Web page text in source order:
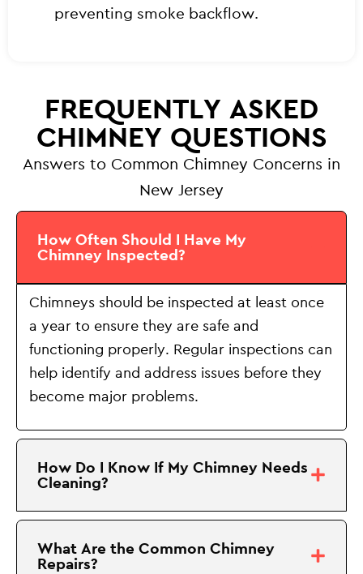
preventing smoke backflow.
FREQUENTLY ASKED
CHIMNEY QUESTIONS
Answers to Common Chimney Concerns in
New Jersey
How Often Should I Have My
Chimney Inspected?
Chimneys should be inspected at least once
a year to ensure they are safe and
functioning properly. Regular inspections can
help identify and address issues before they
become major problems.
How Do I Know If My Chimney Needs
Cleaning?
What Are the Common Chimney
Repairs?